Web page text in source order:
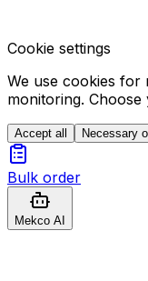
Cookie settings
We use cookies for
monitoring.
Accept all Necessary
Bulk order
Mekco AI